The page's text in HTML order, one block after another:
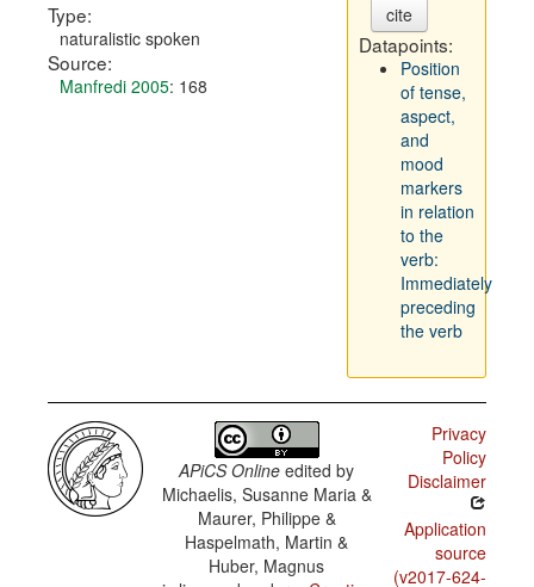
Type:
naturalistic spoken
Source:
Manfredi 2005: 168
cite
Datapoints:
Position
of tense,
aspect,
and
mood
markers
in relation
to the
verb:
Immediately
preceding
the verb
APiCS Online edited by
Michaelis, Susanne Maria &
Maurer, Philippe &
Haspelmath, Martin &
Huber, Magnus
Privacy
Policy
Disclaimer
Application
source
(v2017-624-